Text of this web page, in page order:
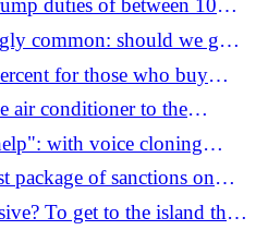
duties of between 10
60 countries affect and
common: should we get
for those who buy
risks with Trump's
air conditioner to the
mistakes)
with voice cloning
to defend yourself
package of sanctions on
slow down on the entry
To get to the island they